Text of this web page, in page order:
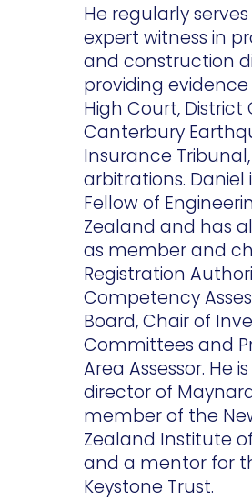
He regularly
expert witness in
and construction
providing
High Court, District
Canterbury
Insurance
arbitrations. Daniel
Fellow of
Zealand and has
as member and
Registration
Competency
Board, Chair of
Committees and
Area Assessor. He
director of
member of the
Zealand Institute
and a mentor for
Keystone Trust.